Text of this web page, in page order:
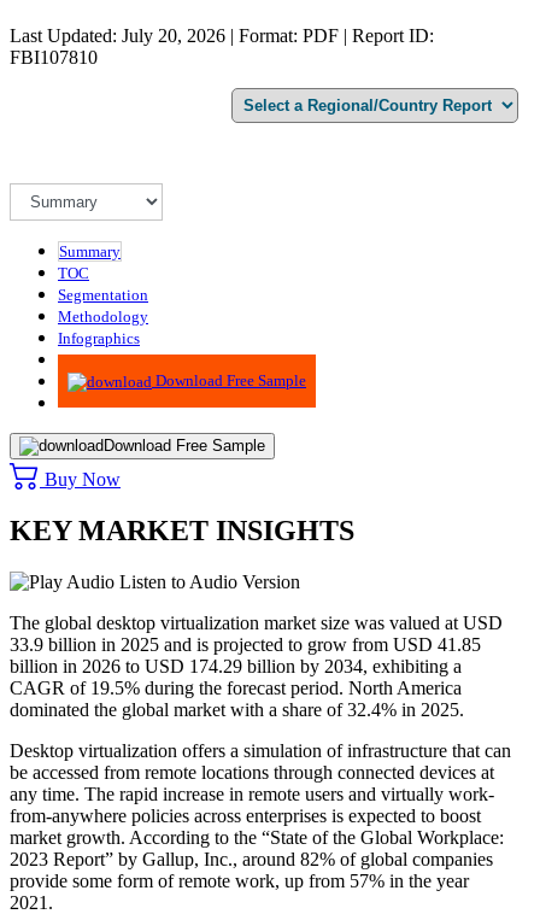
Last Updated: July 20, 2026 | Format: PDF | Report ID:
FBI107810
Summary
TOC
Segmentation
Methodology
Infographics
Advisory
Download Free Sample
Download Free Sample
Buy Now
KEY MARKET INSIGHTS
Listen to Audio Version
The global desktop virtualization market size was valued at USD
33.9 billion in 2025 and is projected to grow from USD 41.85
billion in 2026 to USD 174.29 billion by 2034, exhibiting a
CAGR of 19.5% during the forecast period. North America
dominated the global market with a share of 32.4% in 2025.
Desktop virtualization offers a simulation of infrastructure that can
be accessed from remote locations through connected devices at
any time. The rapid increase in remote users and virtually work-
from-anywhere policies across enterprises is expected to boost
market growth. According to the “State of the Global Workplace:
2023 Report” by Gallup, Inc., around 82% of global companies
provide some form of remote work, up from 57% in the year
2021.